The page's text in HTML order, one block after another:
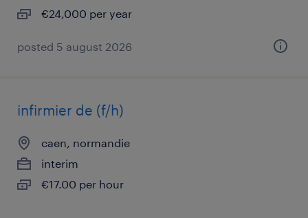
€24,000 per year
posted 5 august 2026
infirmier de (f/h)
caen, normandie
interim
€17.00 per hour